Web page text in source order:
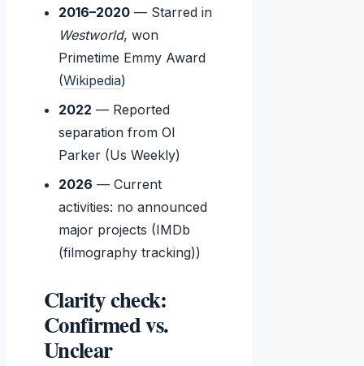
2016–2020 — Starred in
Westworld, won
Primetime Emmy Award
(Wikipedia)
2022 — Reported
separation from Ol
Parker (Us Weekly)
2026 — Current
activities: no announced
major projects (IMDb
(filmography tracking))
Clarity check:
Confirmed vs.
Unclear